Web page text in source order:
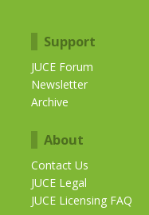
Support
JUCE Forum
Newsletter
Archive
About
Contact Us
JUCE Legal
JUCE Licensing FAQ